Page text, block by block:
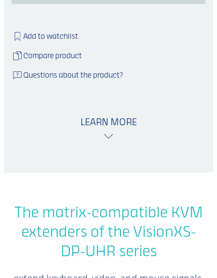
Add to watchlist
Compare product
Questions about the product?
LEARN MORE
The matrix-compatible KVM
extenders of the VisionXS-
DP-UHR series